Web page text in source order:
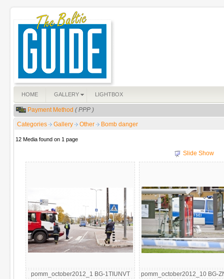
HOME GALLERY LIGHTBOX
Payment Method ( PPP )
Categories Gallery Other Bomb danger
12 Media found on 1 page
Slide Show
pomm_october2012_1 BG-1TIUNVT pomm_october2012_10 BG-